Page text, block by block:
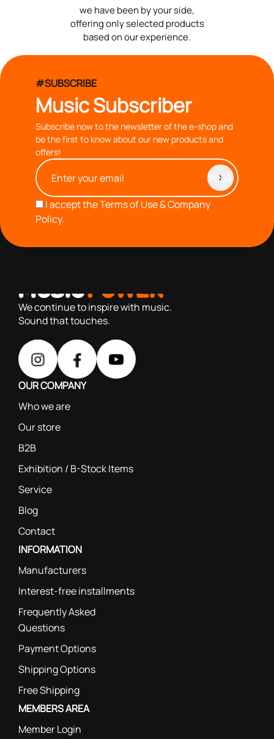
we have been by your side,
offering only selected products
based on our experience.
#SUBSCRIBE
Music Subscriber
Subscribe now to the newsletter of the e-shop and
be the first to know about our new products and
offers!
I accept theTerms of Use & Company
Policy.
We continue to inspire with music.
Sound that touches.
OUR COMPANY
Who we are
Our store
B2B
Exhibition / B-Stock Items
Service
Blog
Contact
INFORMATION
Manufacturers
Interest-free installments
Frequently Asked
Questions
Payment Options
Shipping Options
Free Shipping
MEMBERS AREA
Member Login